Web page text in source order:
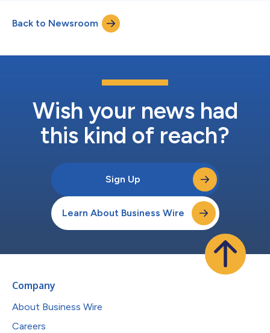
Back to Newsroom
Wish your news had
this kind of reach?
Sign Up
Learn About Business Wire
Company
About Business Wire
Careers